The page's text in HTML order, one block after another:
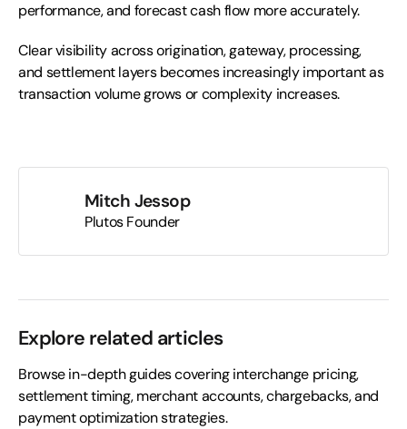
performance, and forecast cash flow more accurately.
Clear visibility across origination, gateway, processing,
and settlement layers becomes increasingly important as
transaction volume grows or complexity increases.
Mitch Jessop
Plutos Founder
Explore related articles
Browse in-depth guides covering interchange pricing,
settlement timing, merchant accounts, chargebacks, and
payment optimization strategies.